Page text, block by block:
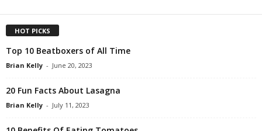
HOT PICKS
Top 10 Beatboxers of All Time
Brian Kelly - June 20, 2023
20 Fun Facts About Lasagna
Brian Kelly - July 11, 2023